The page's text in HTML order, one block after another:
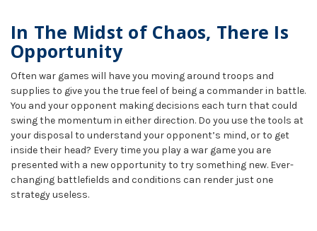
In The Midst of Chaos, There Is
Opportunity
Often war games will have you moving around troops and
supplies to give you the true feel of being a commander in battle.
You and your opponent making decisions each turn that could
swing the momentum in either direction. Do you use the tools at
your disposal to understand your opponent’s mind, or to get
inside their head? Every time you play a war game you are
presented with a new opportunity to try something new. Ever-
changing battlefields and conditions can render just one
strategy useless.